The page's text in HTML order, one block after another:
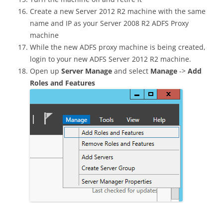
Create a new Server 2012 R2 machine with the same
name and IP as your Server 2008 R2 ADFS Proxy
machine
While the new ADFS proxy machine is being created,
login to your new ADFS Server 2012 R2 machine.
Open up Server Manage and select Manage -> Add
Roles and Features